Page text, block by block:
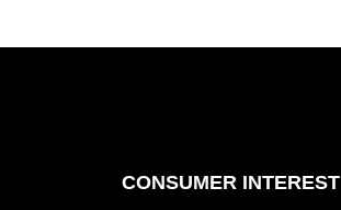
CONSUMER INTEREST